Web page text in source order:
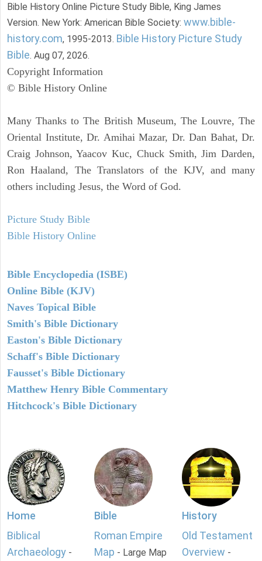
Bible History Online Picture Study Bible, King James
Version. New York: American Bible Society: www.bible-
history.com, 1995-2013. Bible History Picture Study
Bible. Aug 07, 2026.
Copyright Information
© Bible History Online
Many Thanks to The British Museum, The Louvre, The
Oriental Institute, Dr. Amihai Mazar, Dr. Dan Bahat, Dr.
Craig Johnson, Yaacov Kuc, Chuck Smith, Jim Darden,
Ron Haaland, The Translators of the KJV, and many
others including Jesus, the Word of God.
Picture Study Bible
Bible History Online
Bible Encyclopedia (ISBE)
Online Bible (KJV)
Naves Topical Bible
Smith's Bible Dictionary
Easton's Bible Dictionary
Schaff's Bible Dictionary
Fausset's Bible Dictionary
Matthew Henry Bible Commentary
Hitchcock's Bible Dictionary
Home
Biblical
Archaeology -
Bible
Roman Empire
Map - Large Map
History
Old Testament
Overview -